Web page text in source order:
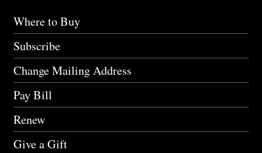
Where to Buy
Subscribe
Change Mailing Address
Pay Bill
Renew
Give a Gift